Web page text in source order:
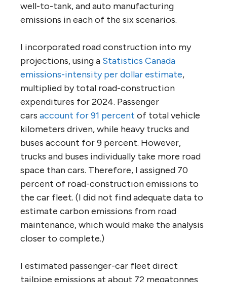
well-to-tank, and auto manufacturing
emissions in each of the six scenarios.
I incorporated road construction into my
projections, using a Statistics Canada
emissions-intensity per dollar estimate,
multiplied by total road-construction
expenditures for 2024. Passenger
cars account for 91 percent of total vehicle
kilometers driven, while heavy trucks and
buses account for 9 percent. However,
trucks and buses individually take more road
space than cars. Therefore, I assigned 70
percent of road-construction emissions to
the car fleet. (I did not find adequate data to
estimate carbon emissions from road
maintenance, which would make the analysis
closer to complete.)
I estimated passenger-car fleet direct
tailpipe emissions at about 72 megatonnes